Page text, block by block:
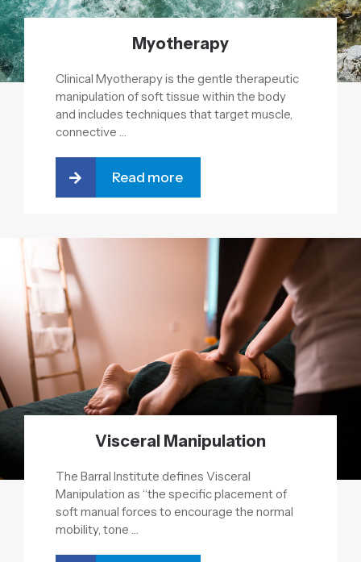
Myotherapy
Clinical Myotherapy is the gentle therapeutic
manipulation of soft tissue within the body
and includes techniques that target muscle,
connective …
Read more
Visceral Manipulation
The Barral Institute defines Visceral
Manipulation as “the specific placement of
soft manual forces to encourage the normal
mobility, tone …